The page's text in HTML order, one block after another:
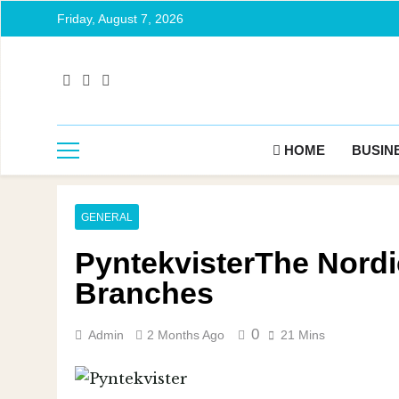
Friday, August 7, 2026
HOME
GENERAL
PyntekvisterThe
Branches
Admin 2 Months Ago 0 21 Mins